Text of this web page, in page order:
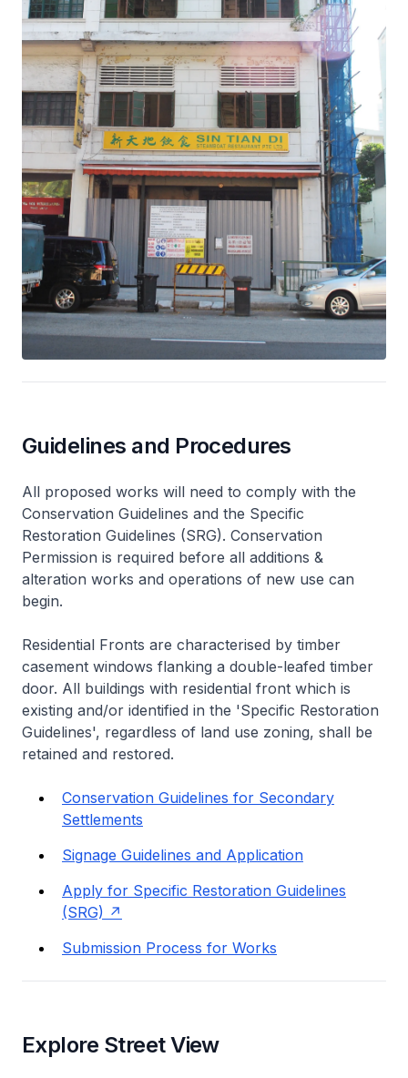
Guidelines and Procedures
All proposed works will need to comply with the
Conservation Guidelines and the Specific
Restoration Guidelines (SRG). Conservation
Permission is required before all additions &
alteration works and operations of new use can
begin.
Residential Fronts are characterised by timber
casement windows flanking a double-leafed timber
door. All buildings with residential front which is
existing and/or identified in the 'Specific Restoration
Guidelines', regardless of land use zoning, shall be
retained and restored.
Conservation Guidelines for Secondary
Settlements
Signage Guidelines and Application
Apply for Specific Restoration Guidelines
(SRG)
Submission Process for Works
Explore Street View